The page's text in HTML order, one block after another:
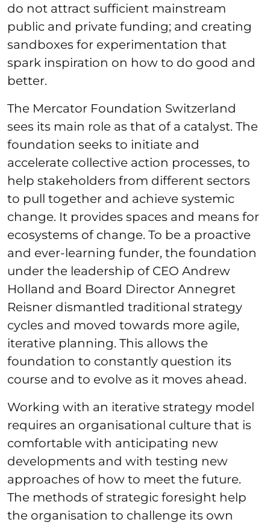
do not attract sufficient mainstream
public and private funding; and creating
sandboxes for experimentation that
spark inspiration on how to do good and
better.
The Mercator Foundation Switzerland
sees its main role as that of a catalyst. The
foundation seeks to initiate and
accelerate collective action processes, to
help stakeholders from different sectors
to pull together and achieve systemic
change. It provides spaces and means for
ecosystems of change. To be a proactive
and ever-learning funder, the foundation
under the leadership of CEO Andrew
Holland and Board Director Annegret
Reisner dismantled traditional strategy
cycles and moved towards more agile,
iterative planning. This allows the
foundation to constantly question its
course and to evolve as it moves ahead.
Working with an iterative strategy model
requires an organisational culture that is
comfortable with anticipating new
developments and with testing new
approaches of how to meet the future.
The methods of strategic foresight help
the organisation to challenge its own